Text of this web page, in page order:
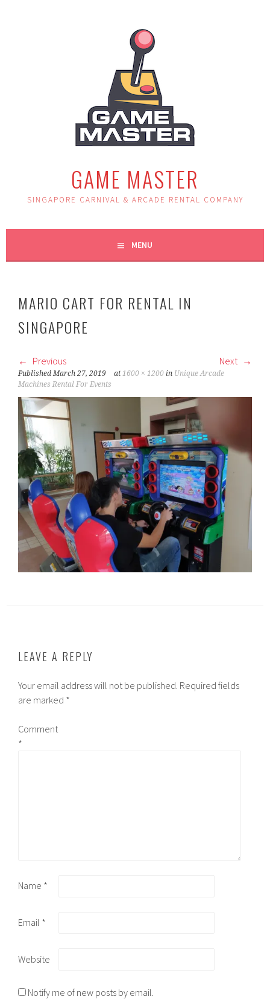
GAME MASTER
SINGAPORE CARNIVAL & ARCADE RENTAL COMPANY
MENU
MARIO CART FOR RENTAL IN
SINGAPORE
Previous Next
PublishedMarch 27, 2019 at1600 × 1200 in Unique Arcade
Machines Rental For Events
LEAVE A REPLY
Your email address will not be published. Required fields
are marked *
Comment
*
Name *
Email *
Website
Notify me of new posts by email.